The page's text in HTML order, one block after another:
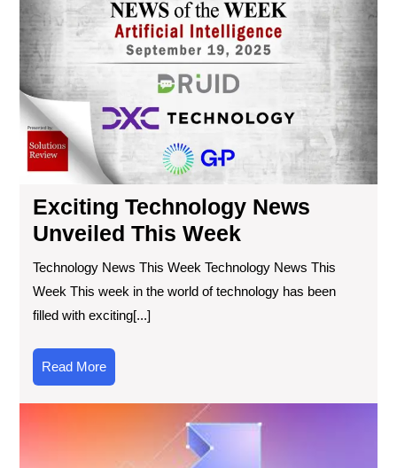
Exciting Technology News
Unveiled This Week
Technology News This Week Technology News This
Week This week in the world of technology has been
filled with exciting[...]
Read MoreRead
More